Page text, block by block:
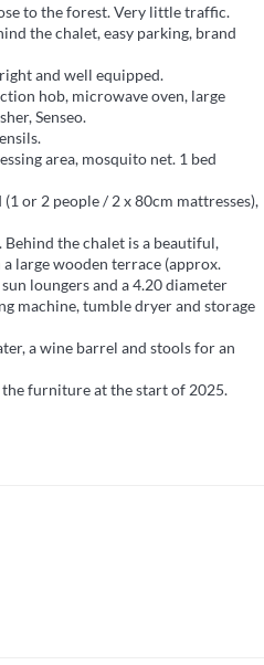
to the forest. Very little traffic.
the chalet, easy parking, brand
and well equipped.
hob, microwave oven, large
Senseo.
area, mosquito net. 1 bed
or 2 people / 2 x 80cm mattresses),
Behind the chalet is a beautiful,
large wooden terrace (approx.
loungers and a 4.20 diameter
machine, tumble dryer and storage
a wine barrel and stools for an
the furniture at the start of 2025.